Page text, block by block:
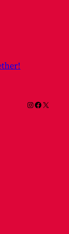
Instagram
Facebook
X